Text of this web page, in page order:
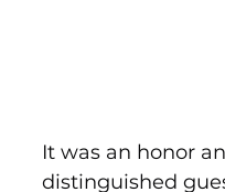
It was an honor
distinguished